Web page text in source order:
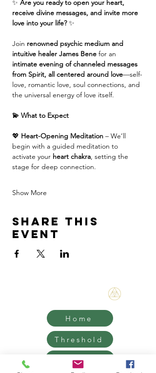
✨ Are you ready to open your heart,
receive divine messages, and invite more
love into your life? ✨
Join renowned psychic medium and
intuitive healer James Bene for an
intimate evening of channeled messages
from Spirit, all centered around love—self-
love, romantic love, soul connections, and
the universal energy of love itself.
💫 What to Expect
💖 Heart-Opening Meditation – We’ll
begin with a guided meditation to
activate your heart chakra, setting the
stage for deep connection.
Show More
Share this
event
Home
Threshold
Mentorship